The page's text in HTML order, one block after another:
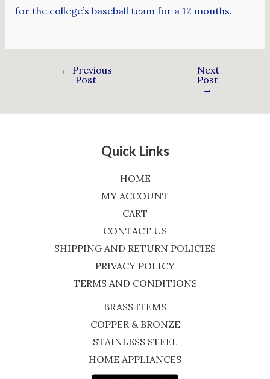
for the college’s baseball team for a 12 months.
← Previous
Post
Next
Post
→
Quick Links
HOME
MY ACCOUNT
CART
CONTACT US
SHIPPING AND RETURN POLICIES
PRIVACY POLICY
TERMS AND CONDITIONS
BRASS ITEMS
COPPER & BRONZE
STAINLESS STEEL
HOME APPLIANCES